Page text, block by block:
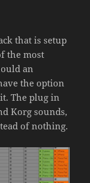
that is setup
the most
an
the option
The plug in
Korg sounds,
of nothing.